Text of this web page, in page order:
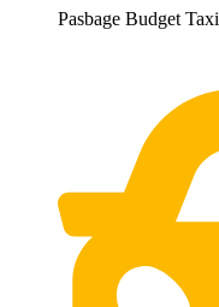
Pasbage Budget Taxi